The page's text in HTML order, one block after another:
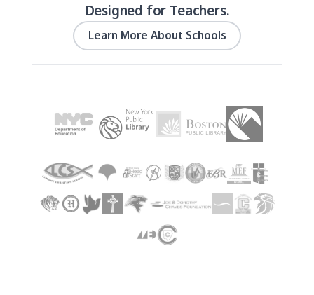
Designed for Teachers.
Learn More About Schools